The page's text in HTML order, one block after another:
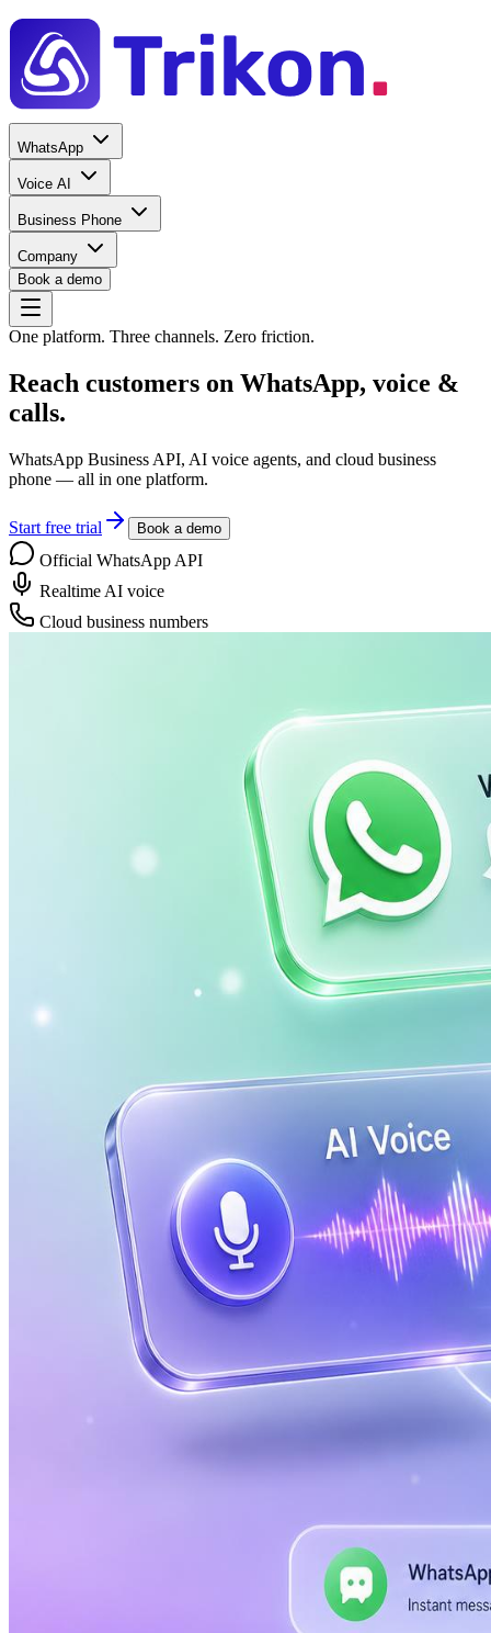
WhatsApp
Voice AI
Business Phone
Company
Book a demo
One platform. Three channels. Zero friction.
Reach customers on WhatsApp, voice &
calls.
WhatsApp Business API, AI voice agents, and cloud business
phone — all in one platform.
Start free trial Book a demo
Official WhatsApp API
Realtime AI voice
Cloud business numbers